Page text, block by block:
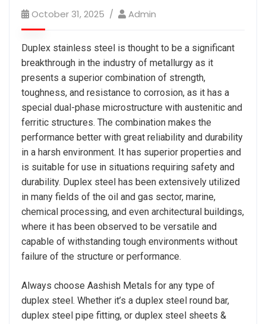
October 31, 2025 Admin
Duplex stainless steel is thought to be a significant
breakthrough in the industry of metallurgy as it
presents a superior combination of strength,
toughness, and resistance to corrosion, as it has a
special dual-phase microstructure with austenitic and
ferritic structures. The combination makes the
performance better with great reliability and durability
in a harsh environment. It has superior properties and
is suitable for use in situations requiring safety and
durability. Duplex steel has been extensively utilized
in many fields of the oil and gas sector, marine,
chemical processing, and even architectural buildings,
where it has been observed to be versatile and
capable of withstanding tough environments without
failure of the structure or performance.
Always choose Aashish Metals for any type of
duplex steel. Whether it’s a duplex steel round bar,
duplex steel pipe fitting, or duplex steel sheets &